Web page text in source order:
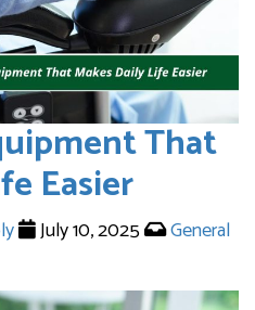
That
Easier
July 10, 2025
General